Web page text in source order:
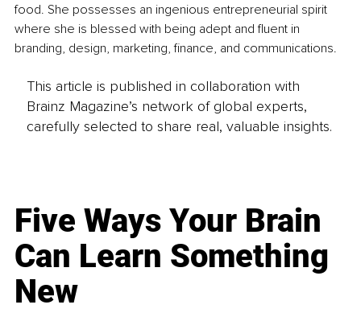
food. She possesses an ingenious entrepreneurial spirit
where she is blessed with being adept and fluent in
branding, design, marketing, finance, and communications.
This article is published in collaboration with
Brainz Magazine’s network of global experts,
carefully selected to share real, valuable insights.
Five Ways Your Brain
Can Learn Something
New